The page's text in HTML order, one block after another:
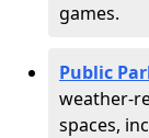
games.
Public
weather-
spaces,